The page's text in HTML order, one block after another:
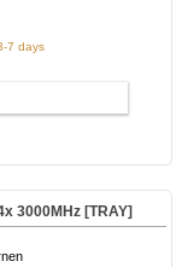
7 days
3000MHz [TRAY]